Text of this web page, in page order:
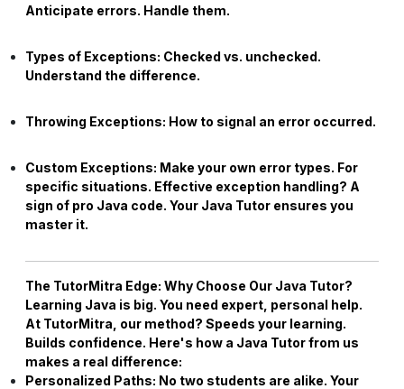
Anticipate errors. Handle them.
Types of Exceptions: Checked vs. unchecked.
Understand the difference.
Throwing Exceptions: How to signal an error occurred.
Custom Exceptions: Make your own error types. For
specific situations. Effective exception handling? A
sign of pro Java code. Your Java Tutor ensures you
master it.
The TutorMitra Edge: Why Choose Our Java Tutor?
Learning Java is big. You need expert, personal help.
At TutorMitra, our method? Speeds your learning.
Builds confidence. Here's how a Java Tutorfrom us
makes a real difference:
Personalized Paths: No two students are alike. Your